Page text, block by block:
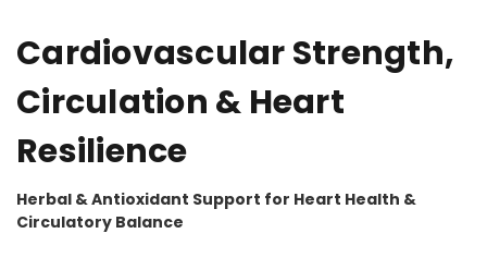
Cardiovascular Strength,
Circulation & Heart
Resilience
Herbal & Antioxidant Support for Heart Health &
Circulatory Balance